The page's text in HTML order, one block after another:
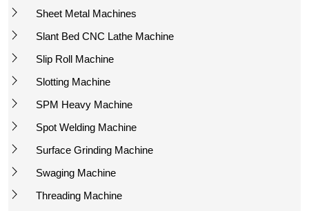
Sheet Metal Machines
Slant Bed CNC Lathe Machine
Slip Roll Machine
Slotting Machine
SPM Heavy Machine
Spot Welding Machine
Surface Grinding Machine
Swaging Machine
Threading Machine